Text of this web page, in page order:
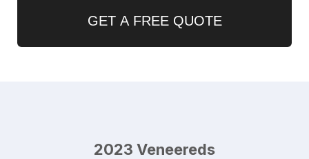
GET A FREE QUOTE
2023 Veneereds